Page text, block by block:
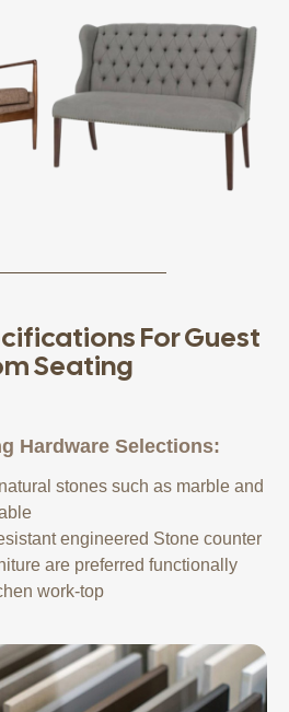
For Guest
Seating
Hardware Selections:
stones such as marble and
engineered Stone counter
are preferred functionally
work-top